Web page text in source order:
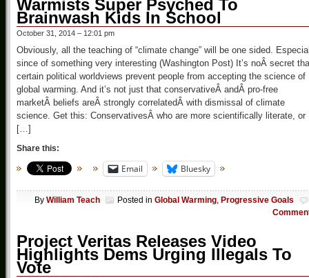
Warmists Super Psyched To
Brainwash Kids In School
October 31, 2014 – 12:01 pm
Obviously, all the teaching of “climate change” will be one sided.
since of something very interesting (Washington Post) It’s noÂ secret
certain political worldviews prevent people from accepting the science of
global warming. And it’s not just that conservativeÂ andÂ pro-free
marketÂ beliefs areÂ strongly correlatedÂ with dismissal of climate
science. Get this: ConservativesÂ who are more scientifically literate, or
[…]
Share this:
Email Bluesky
By William Teach Posted in Global Warming, Progressive Goals
Project Veritas Releases Video
Highlights Dems Urging Illegals To
Vote